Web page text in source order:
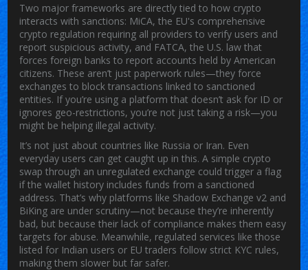
Two major frameworks are directly tied to how crypto
interacts with sanctions: MiCA,the EU's comprehensive
crypto regulation requiring all providers to verify users and
report suspicious activity, and FATCA,the U.S. law that
forces foreign banks to report accounts held by American
citizens. These aren’t just paperwork rules—they force
exchanges to block transactions linked to sanctioned
entities. If you’re using a platform that doesn’t ask for ID or
ignores geo-restrictions, you’re not just taking a risk—you
might be helping illegal activity.
It’s not just about countries like Russia or Iran. Even
everyday users can get caught up in this. A simple crypto
swap through an unregulated exchange could trigger a flag
if the wallet history includes funds from a sanctioned
address. That’s why platforms like Shadow Exchange v2 and
BiKing are under scrutiny—not because they’re inherently
bad, but because their lack of compliance makes them easy
targets for abuse. Meanwhile, regulated services like those
listed for Indian users or EU traders follow strict KYC rules,
making them slower but far safer.